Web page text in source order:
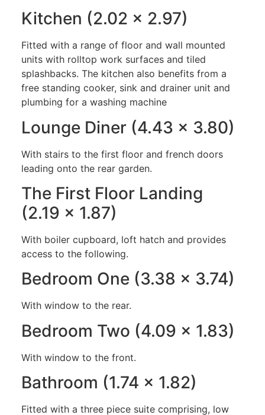
Kitchen (2.02 x 2.97)
Fitted with a range of floor and wall mounted
units with rolltop work surfaces and tiled
splashbacks. The kitchen also benefits from a
free standing cooker, sink and drainer unit and
plumbing for a washing machine
Lounge Diner (4.43 x 3.80)
With stairs to the first floor and french doors
leading onto the rear garden.
The First Floor Landing
(2.19 x 1.87)
With boiler cupboard, loft hatch and provides
access to the following.
Bedroom One (3.38 x 3.74)
With window to the rear.
Bedroom Two (4.09 x 1.83)
With window to the front.
Bathroom (1.74 x 1.82)
Fitted with a three piece suite comprising, low